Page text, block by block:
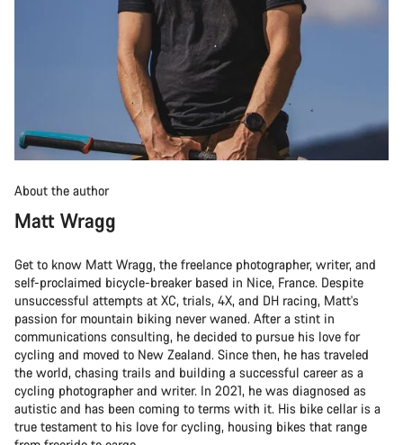
About the author
Matt Wragg
Get to know Matt Wragg, the freelance photographer, writer, and
self-proclaimed bicycle-breaker based in Nice, France. Despite
unsuccessful attempts at XC, trials, 4X, and DH racing, Matt's
passion for mountain biking never waned. After a stint in
communications consulting, he decided to pursue his love for
cycling and moved to New Zealand. Since then, he has traveled
the world, chasing trails and building a successful career as a
cycling photographer and writer. In 2021, he was diagnosed as
autistic and has been coming to terms with it. His bike cellar is a
true testament to his love for cycling, housing bikes that range